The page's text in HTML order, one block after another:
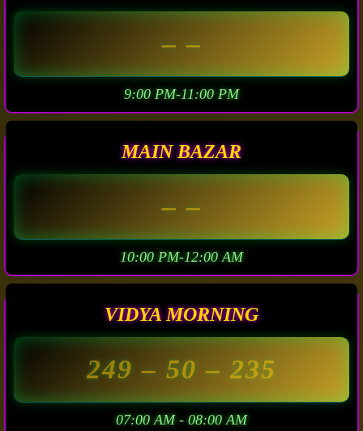
– –
9:00 PM-11:00 PM
MAIN BAZAR
– –
10:00 PM-12:00 AM
VIDYA MORNING
249– 50 –235
07:00 AM - 08:00 AM